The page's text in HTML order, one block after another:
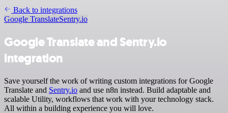
Back to integrations
Google TranslateSentry.io
Google Translate and Sentry.io
integration
Save yourself the work of writing custom integrations for Google
Translate and Sentry.io and use n8n instead. Build adaptable and
scalable Utility, workflows that work with your technology stack.
All within a building experience you will love.